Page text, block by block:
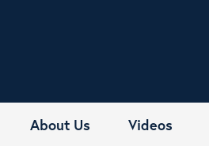
About Us Videos